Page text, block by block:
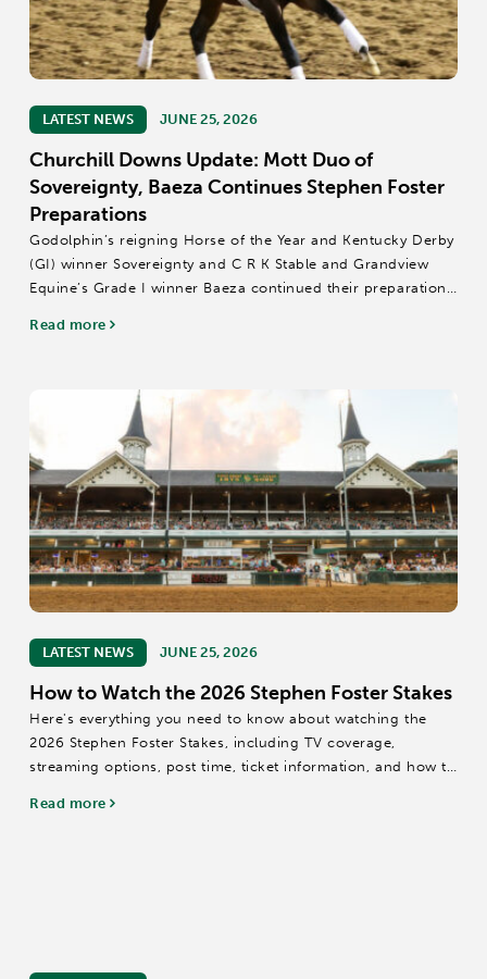
LATEST NEWS JUNE 25, 2026
Churchill Downs Update: Mott Duo of
Sovereignty, Baeza Continues Stephen Foster
Preparations
Godolphin’s reigning Horse of the Year and Kentucky Derby
(GI) winner Sovereignty and C R K Stable and Grandview
Equine’s Grade I winner Baeza continued their preparations
Read more
LATEST NEWS JUNE 25, 2026
How to Watch the 2026 Stephen Foster Stakes
Here's everything you need to know about watching the
2026 Stephen Foster Stakes, including TV coverage,
streaming options, post time, ticket information, and how to
Read more